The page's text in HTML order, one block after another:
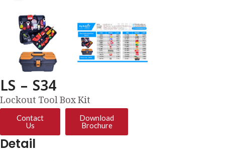
LS – S34
Lockout Tool Box Kit
Contact
Us
Download
Brochure
Detail